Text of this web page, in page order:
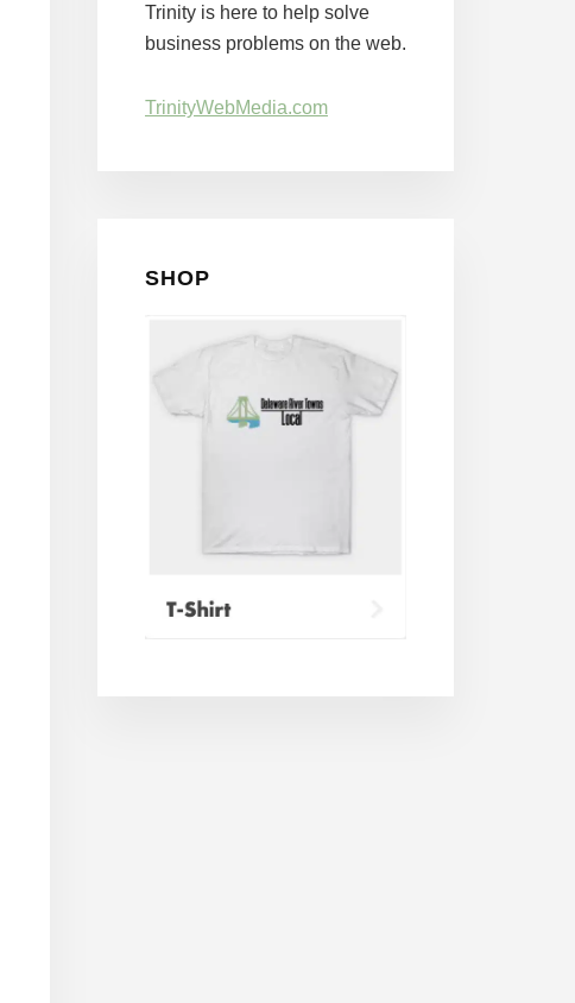
Trinity is here to help solve
business problems on the web.
TrinityWebMedia.com
SHOP